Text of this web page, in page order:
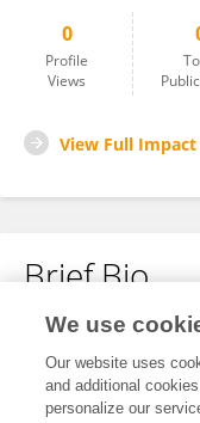
0
Profile
Views
View Full Impact
Brief Bio
No content to display.
We use
Our website uses
and additional
personalize our